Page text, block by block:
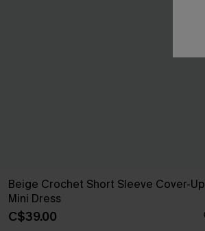
Beige Crochet Short Sleeve Cover-Up
Mini Dress
C$39.00